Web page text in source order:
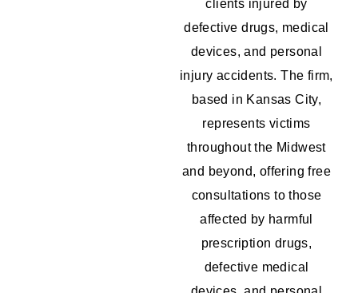
clients injured by
defective drugs, medical
devices, and personal
injury accidents. The firm,
based in Kansas City,
represents victims
throughout the Midwest
and beyond, offering free
consultations to those
affected by harmful
prescription drugs,
defective medical